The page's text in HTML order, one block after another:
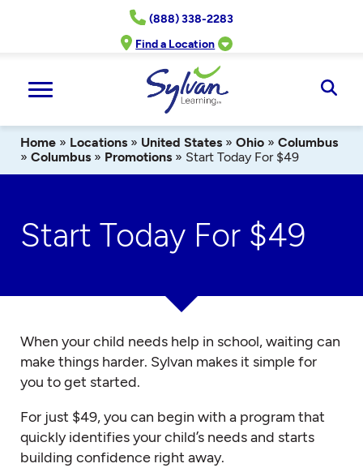
(888) 338-2283
Find a Location
Home » Locations » United States » Ohio » Columbus
» Columbus » Promotions » Start Today For $49
Start Today For $49
When your child needs help in school, waiting can
make things harder. Sylvan makes it simple for
you to get started.
For just $49, you can begin with a program that
quickly identifies your child’s needs and starts
building confidence right away.